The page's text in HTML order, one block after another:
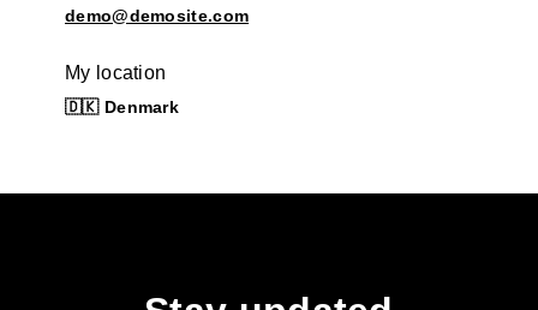
demo@demosite.com
My location
🇩🇰 Denmark